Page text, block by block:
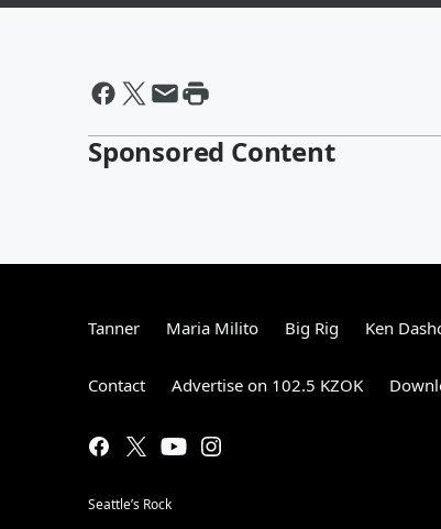
Sponsored Content
Tanner Maria Milito Big Rig Ken
Contact Advertise on 102.5 KZOK
Seattle’s Rock